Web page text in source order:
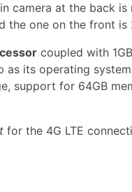
camera at the back is
the one on the front is
coupled with
as its operating
support for 64GB
for the 4G LTE